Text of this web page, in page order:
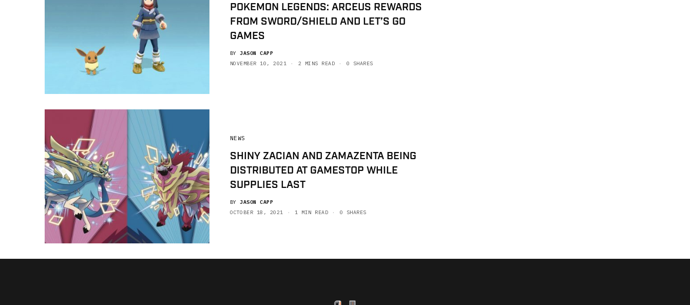
POKEMON LEGENDS: ARCEUS REWARDS
FROM SWORD/SHIELD AND LET’S GO
GAMES
BY JASON CAPP
NOVEMBER 10, 2021
2 MINS READ 0 SHARES
NEWS
SHINY ZACIAN AND ZAMAZENTA BEING
DISTRIBUTED AT GAMESTOP WHILE
SUPPLIES LAST
BY JASON CAPP
OCTOBER 18, 2021
1 MIN READ 0 SHARES